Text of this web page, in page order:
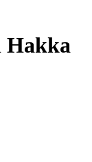
Hakka